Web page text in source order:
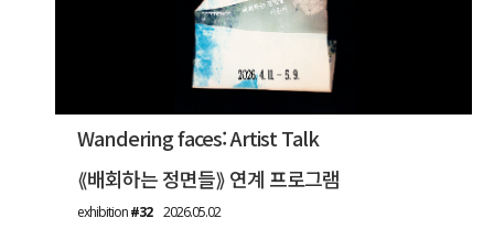
Wandering faces: Artist Talk
⟪배회하는 정면들⟫ 연계 프로그램
exhibition#322026.05.02